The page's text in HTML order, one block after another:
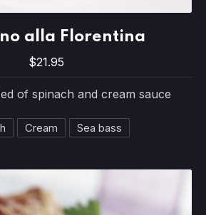
alla Florentina
$21.95
of spinach and cream sauce
Cream Sea bass